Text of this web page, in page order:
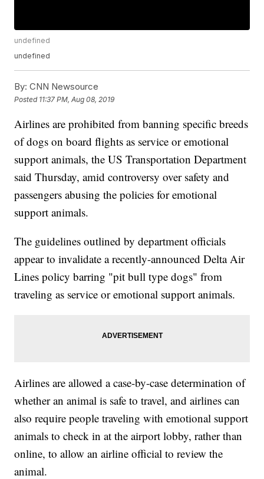
undefined
undefined
By: CNN Newsource
Posted 11:37 PM, Aug 08, 2019
Airlines are prohibited from banning specific breeds
of dogs on board flights as service or emotional
support animals, the US Transportation Department
said Thursday, amid controversy over safety and
passengers abusing the policies for emotional
support animals.
The guidelines outlined by department officials
appear to invalidate a recently-announced Delta Air
Lines policy barring "pit bull type dogs" from
traveling as service or emotional support animals.
Airlines are allowed a case-by-case determination of
whether an animal is safe to travel, and airlines can
also require people traveling with emotional support
animals to check in at the airport lobby, rather than
online, to allow an airline official to review the
animal.